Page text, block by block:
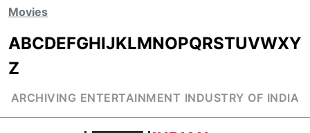
Movies
ABCDEFGHIJKLMNOPQRSTUVWXY
Z
ARCHIVING ENTERTAINMENT INDUSTRY OF INDIA